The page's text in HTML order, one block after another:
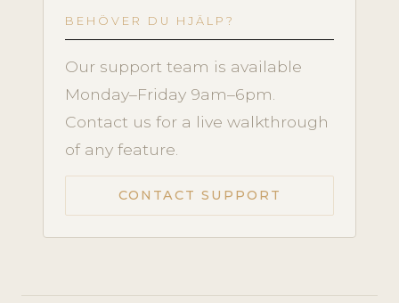
BEHÖVER DU HJÄLP?
Our support team is available
Monday–Friday 9am–6pm.
Contact us for a live walkthrough
of any feature.
CONTACT SUPPORT